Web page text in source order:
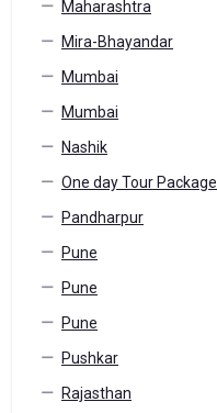
Maharashtra
Mira-Bhayandar
Mumbai
Mumbai
Nashik
One day Tour Package
Pandharpur
Pune
Pune
Pune
Pushkar
Rajasthan